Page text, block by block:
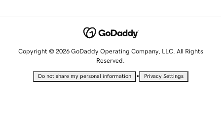
Copyright © 2026 GoDaddy Operating Company, LLC. All Rights
Reserved.
Do not share my personal information • Privacy Settings